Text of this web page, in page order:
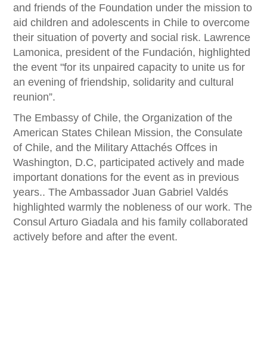
and friends of the Foundation under the mission to
aid children and adolescents in Chile to overcome
their situation of poverty and social risk. Lawrence
Lamonica, president of the Fundación, highlighted
the event "for its unpaired capacity to unite us for
an evening of friendship, solidarity and cultural
reunion”.
The Embassy of Chile, the Organization of the
American States Chilean Mission, the Consulate
of Chile, and the Military Attachés Offces in
Washington, D.C, participated actively and made
important donations for the event as in previous
years.. The Ambassador Juan Gabriel Valdés
highlighted warmly the nobleness of our work. The
Consul Arturo Giadala and his family collaborated
actively before and after the event.